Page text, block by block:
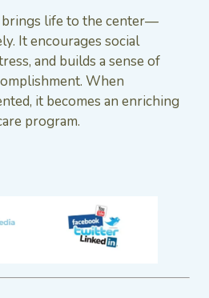
brings life to the center—
It encourages social
and builds a sense of
When
it becomes an enriching
program.